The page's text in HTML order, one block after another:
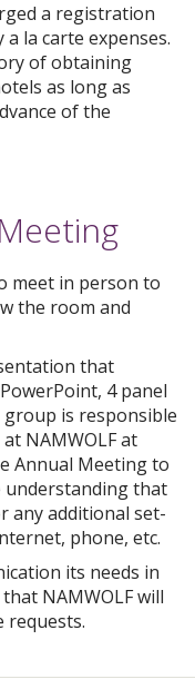
a registration
la carte expenses.
of obtaining
as long as
advance of the
meet in person to
the room and
that
4 panel
is responsible
NAMWOLF at
Annual Meeting to
understanding that
any additional set-
phone, etc.
its needs in
NAMWOLF will
requests.